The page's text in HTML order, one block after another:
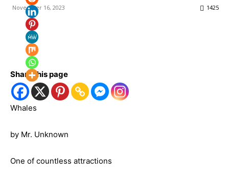
November 16, 2023 1425
Share this page
Whales
by Mr. Unknown
One of countless attractions